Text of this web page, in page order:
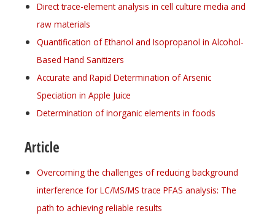
Direct trace-element analysis in cell culture media and
raw materials
Quantification of Ethanol and Isopropanol in Alcohol-
Based Hand Sanitizers
Accurate and Rapid Determination of Arsenic
Speciation in Apple Juice
Determination of inorganic elements in foods
Article
Overcoming the challenges of reducing background
interference for LC/MS/MS trace PFAS analysis: The
path to achieving reliable results